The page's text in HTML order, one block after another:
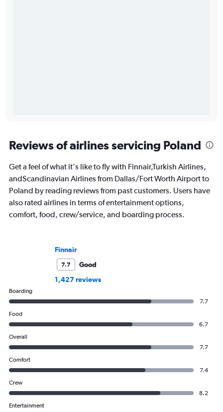
Reviews of airlines servicing Poland
Get a feel of what it's like to fly with Finnair,Turkish Airlines,
andScandinavian Airlines from Dallas/Fort Worth Airport to
Poland by reading reviews from past customers. Users have
also rated airlines in terms of entertainment options,
comfort, food, crew/service, and boarding process.
Finnair
7.7
Good
1,427 reviews
Boarding
7.7
Food
6.7
Overall
7.7
Comfort
7.4
Crew
8.2
Entertainment